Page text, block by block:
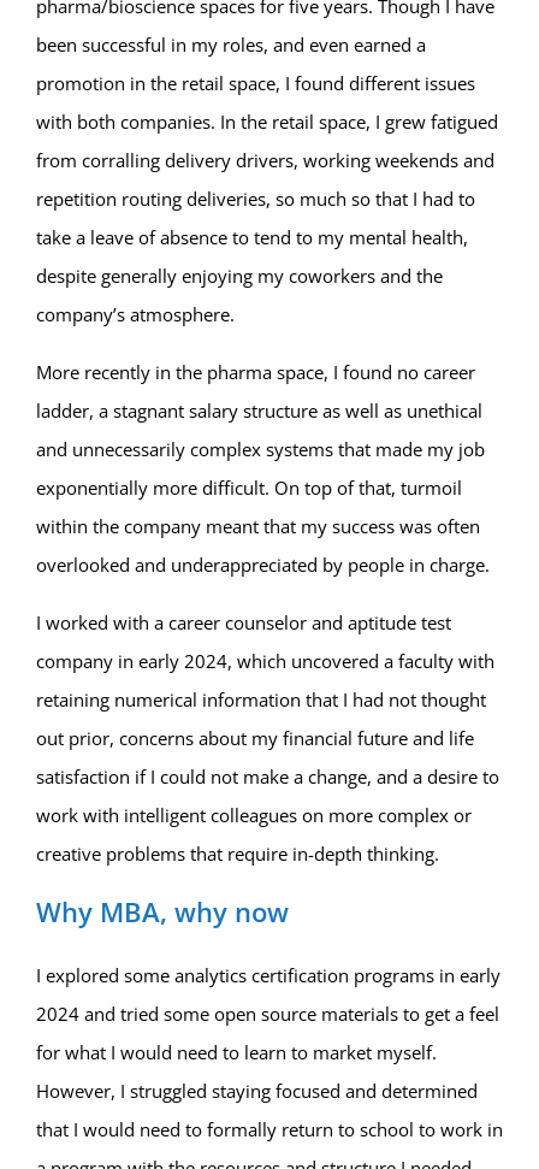
pharma/bioscience spaces for five years. Though I have
been successful in my roles, and even earned a
promotion in the retail space, I found different issues
with both companies. In the retail space, I grew fatigued
from corralling delivery drivers, working weekends and
repetition routing deliveries, so much so that I had to
take a leave of absence to tend to my mental health,
despite generally enjoying my coworkers and the
company’s atmosphere.
More recently in the pharma space, I found no career
ladder, a stagnant salary structure as well as unethical
and unnecessarily complex systems that made my job
exponentially more difficult. On top of that, turmoil
within the company meant that my success was often
overlooked and underappreciated by people in charge.
I worked with a career counselor and aptitude test
company in early 2024, which uncovered a faculty with
retaining numerical information that I had not thought
out prior, concerns about my financial future and life
satisfaction if I could not make a change, and a desire to
work with intelligent colleagues on more complex or
creative problems that require in-depth thinking.
Why MBA, why now
I explored some analytics certification programs in early
2024 and tried some open source materials to get a feel
for what I would need to learn to market myself.
However, I struggled staying focused and determined
that I would need to formally return to school to work in